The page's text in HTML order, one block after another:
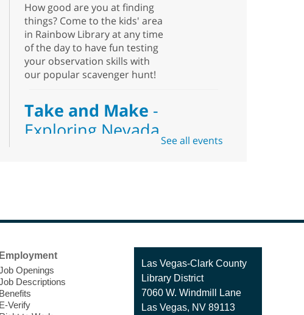
How good are you at finding
things? Come to the kids' area
in Rainbow Library at any time
of the day to have fun testing
your observation skills with
our popular scavenger hunt!
Take and Make -
Exploring Nevada
summer? Come pick up this
kit which includes hiking and
walking best practices,
spending time outside, places
to visit, types of flora and
See all events
Employment
Openings
Descriptions
Benefits
E-Verify
Contact
the
Library
Las Vegas-Clark County
Library District
7060 W. Windmill Lane
Las Vegas, NV 89113